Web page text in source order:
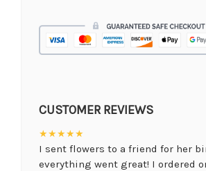
CUSTOMER REVIEWS
★★★★★
I sent flowers to a friend for her
everything went great! I ordered